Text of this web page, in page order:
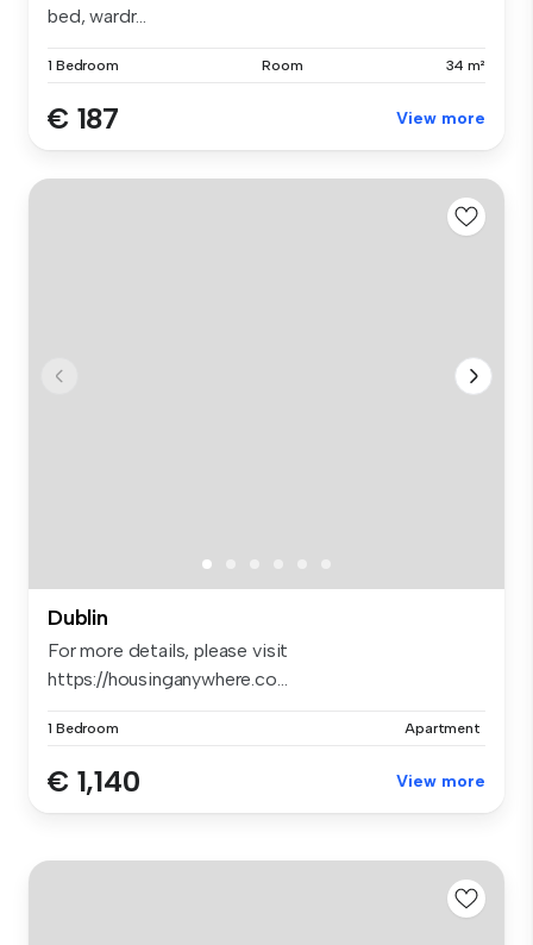
bed, wardr...
1 Bedroom Room 34 m²
€ 187 View more
Dublin
For more details, please visit
https://housinganywhere.co...
1 Bedroom Apartment
€ 1,140 View more